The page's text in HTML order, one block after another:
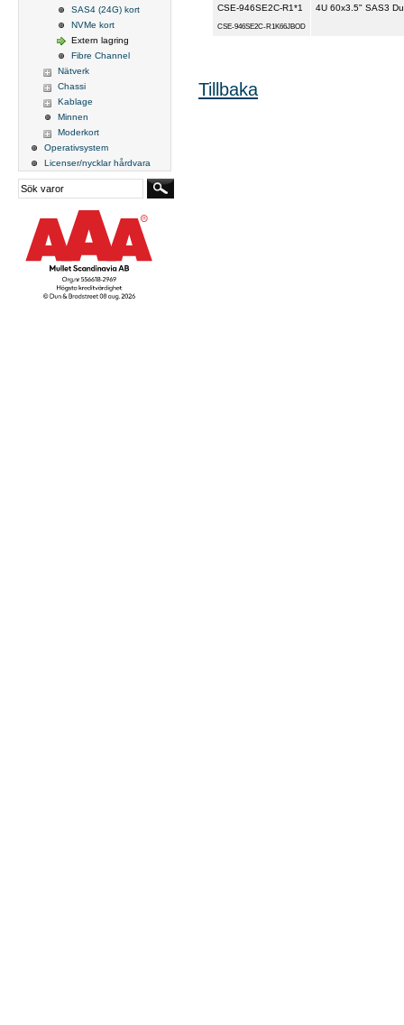
CSE-946SE2C-R1*1
CSE-946SE2C-R1K66JBOD
4U 60x3.5" SAS3
Tillbaka
SAS4 (24G) kort
NVMe kort
Extern lagring
Fibre Channel
Nätverk
Chassi
Kablage
Minnen
Moderkort
Operativsystem
Licenser/nycklar hårdvara